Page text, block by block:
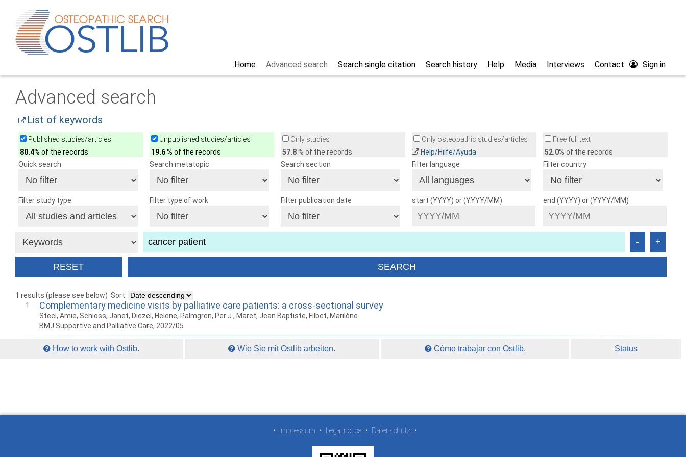
Sign in
Contact
Interviews
Media
Help
Search history
Search single citation
Advanced search
Home
Advanced search
List of keywords
Published studies/articles
80.4% of the records
Unpublished studies/articles
19.6% of the records
Only studies
57.8% of the records
Only osteopathic studies/articles
Help/Hilfe/Ayuda
Free full text
52.0% of the records
Quick search
Search metatopic Search section Filter language Filter country
Filter study type Filter type of work Filter publication date start (YYYY) or (YYYY/MM) end (YYYY) or (YYYY/MM)
1 results (please see below) Sort:
1
Complementary medicine visits by palliative care patients: a cross-sectional survey
Steel, Amie, Schloss, Janet, Diezel, Helene, Palmgren, Per J., Maret, Jean Baptiste, Filbet, Marilène
BMJ Supportive and Palliative Care, 2022/05
How to work with Ostlib. Wie Sie mit Ostlib arbeiten. Cómo trabajar con Ostlib. Status
• Impressum • Legal notice • Datenschutz •